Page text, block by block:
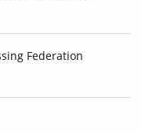
Federation